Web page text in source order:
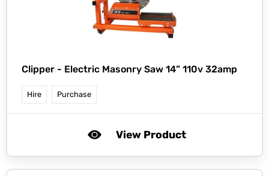
Clipper - Electric Masonry Saw 14” 110v 32amp
Hire Purchase
View Product